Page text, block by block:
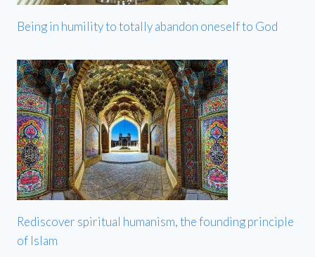
Being in humility to totally abandon oneself to God
Rediscover spiritual humanism, the founding principle
of Islam